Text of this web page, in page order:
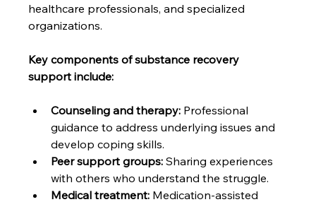
healthcare professionals, and specialized
organizations.
Key components of substance recovery
support include:
Counseling and therapy: Professional
guidance to address underlying issues and
develop coping skills.
Peer support groups: Sharing experiences
with others who understand the struggle.
Medical treatment: Medication-assisted